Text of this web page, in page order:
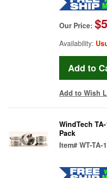
Our Price:
Availability:
Add to Wish
WindTech
Pack
Item# WT-TA-1